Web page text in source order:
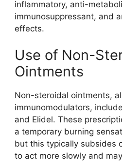
inflammatory, anti-
immunosuppressant, and
effects.
Use of Non-
Ointments
Non-steroidal ointments,
immunomodulators,
and Elidel. These
a temporary burning
but this typically subsides
to act more slowly and